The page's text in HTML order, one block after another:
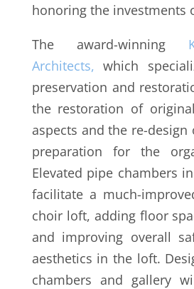
honoring the investments
The award-winning
Architects, which
preservation and
the restoration of
aspects and the re-
preparation for the
Elevated pipe chambers
facilitate a much-
choir loft, adding floor
and improving overall
aesthetics in the loft.
chambers and gallery